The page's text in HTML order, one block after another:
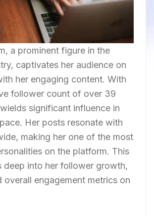
a prominent figure in the
captivates her audience on
her engaging content. With
follower count of over 39
significant influence in
Her posts resonate with
making her one of the most
on the platform. This
deep into her follower growth,
overall engagement metrics on